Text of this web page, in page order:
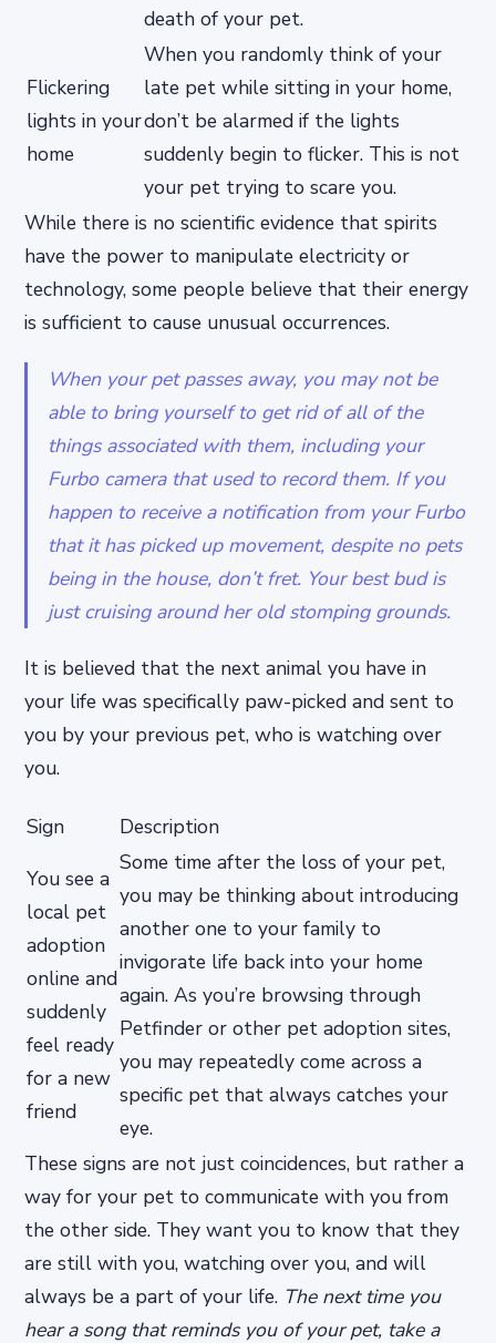
death of your pet.
Flickering
lights in your
home
When you randomly think of your
late pet while sitting in your home,
don’t be alarmed if the lights
suddenly begin to flicker. This is not
your pet trying to scare you.
While there is no scientific evidence that spirits
have the power to manipulate electricity or
technology, some people believe that their energy
is sufficient to cause unusual occurrences.
When your pet passes away, you may not be
able to bring yourself to get rid of all of the
things associated with them, including your
Furbo camera that used to record them. If you
happen to receive a notification from your Furbo
that it has picked up movement, despite no pets
being in the house, don’t fret. Your best bud is
just cruising around her old stomping grounds.
It is believed that the next animal you have in
your life was specifically paw-picked and sent to
you by your previous pet, who is watching over
you.
Sign
Description
You see a
local pet
adoption
online and
suddenly
feel ready
for a new
friend
Some time after the loss of your pet,
you may be thinking about introducing
another one to your family to
invigorate life back into your home
again. As you’re browsing through
Petfinder or other pet adoption sites,
you may repeatedly come across a
specific pet that always catches your
eye.
These signs are not just coincidences, but rather a
way for your pet to communicate with you from
the other side. They want you to know that they
are still with you, watching over you, and will
always be a part of your life. The next time you
hear a song that reminds you of your pet, take a